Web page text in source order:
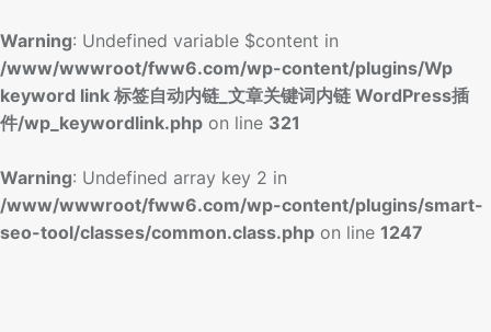
Warning: Undefined variable $content in
/www/wwwroot/fww6.com/wp-content/plugins/Wp
keyword link 标签自动内链_文章关键词内链 WordPress插
件/wp_keywordlink.php on line 321
Warning: Undefined array key 2 in
/www/wwwroot/fww6.com/wp-content/plugins/smart-
seo-tool/classes/common.class.php on line 1247